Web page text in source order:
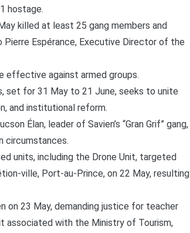
hostage.
killed at least 25 gang members and
Pierre Espérance, Executive Director of the
effective against armed groups.
set for 31 May to 21 June, seeks to unite
and institutional reform.
Élan, leader of Savien’s “Gran Grif” gang,
circumstances.
units, including the Drone Unit, targeted
ville, Port-au-Prince, on 22 May, resulting
on 23 May, demanding justice for teacher
associated with the Ministry of Tourism,